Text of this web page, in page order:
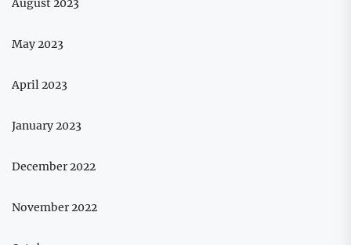
August 2023
May 2023
April 2023
January 2023
December 2022
November 2022